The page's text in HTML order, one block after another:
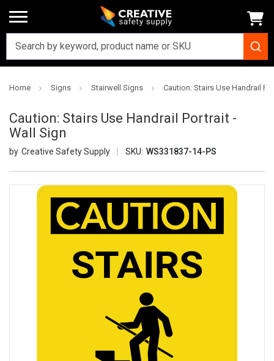
Home Signs Stairwell Signs Caution: Stairs Use Handrail
Caution: Stairs Use Handrail Portrait -
Wall Sign
Creative Safety Supply SKU: WS331837-14-PS